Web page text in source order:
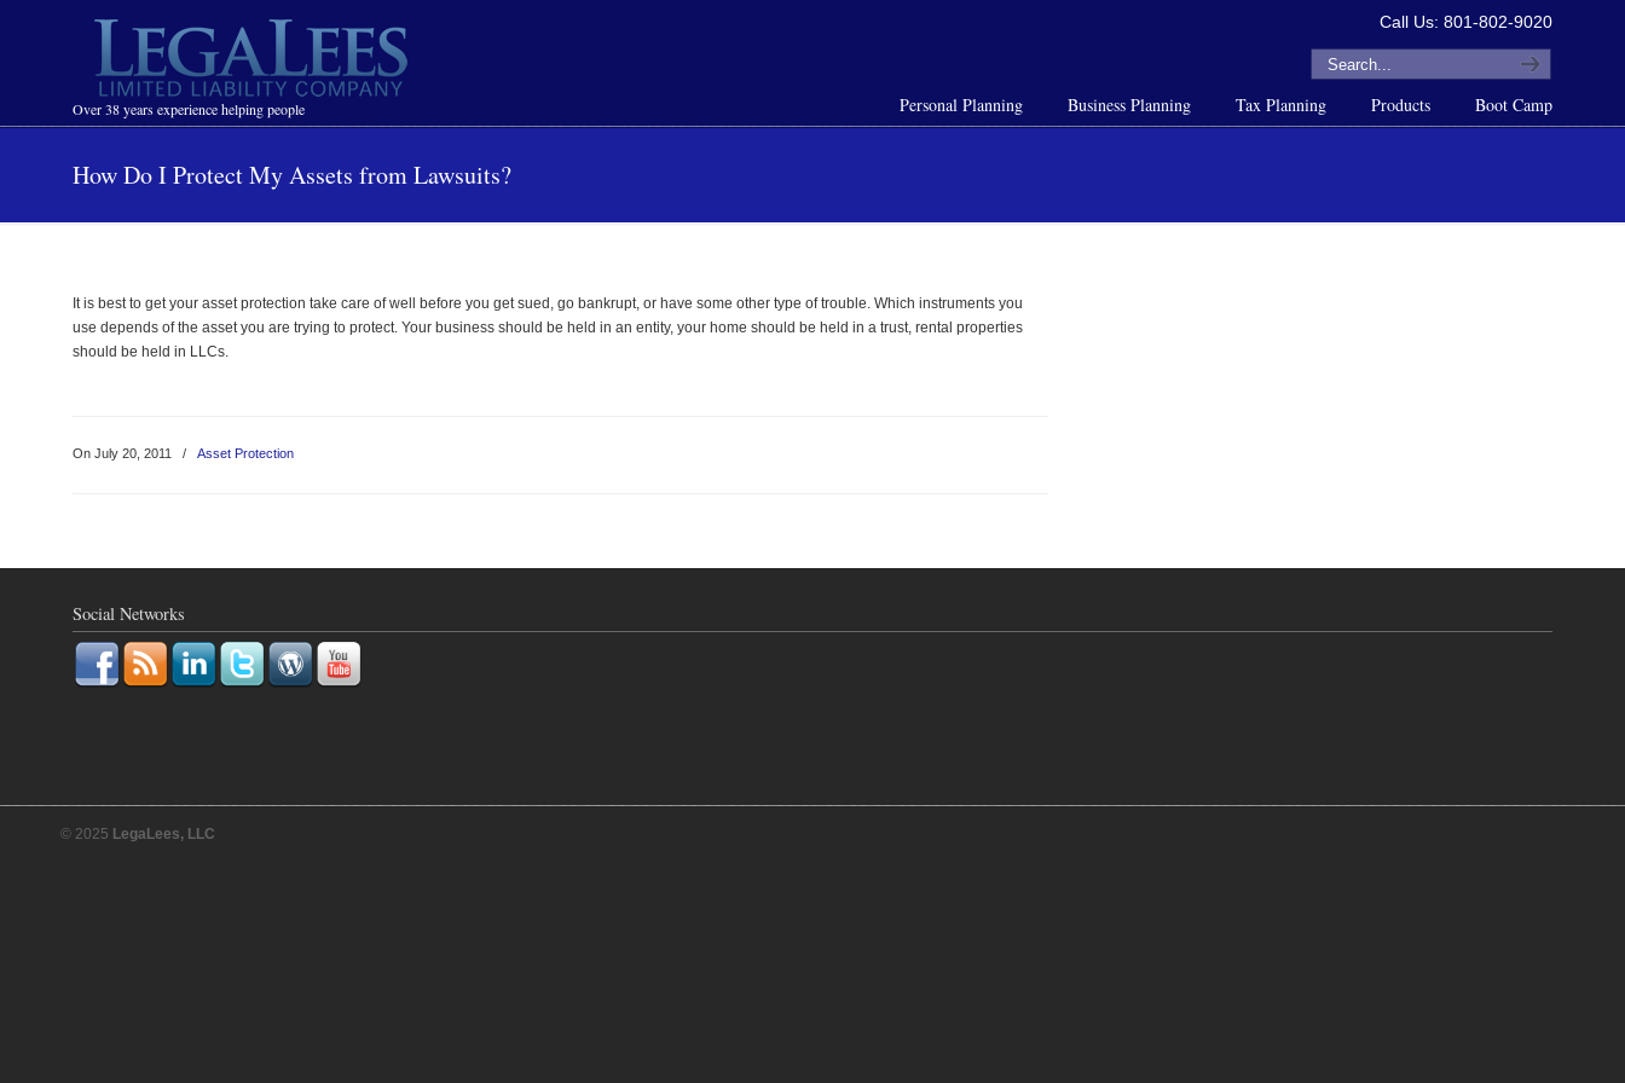
Over 38 years experience helping people
Call Us: 801-802-9020
Personal Planning Business Planning Tax Planning Products Boot Camp
Navigation
How Do I Protect My Assets from Lawsuits?
It is best to get your asset protection take care of well before you get sued, go bankrupt, or have some other type of trouble. Which instruments you
use depends of the asset you are trying to protect. Your business should be held in an entity, your home should be held in a trust, rental properties
should be held in LLCs.
On July 20, 2011 / Asset Protection
Social Networks
© 2025 LegaLees, LLC